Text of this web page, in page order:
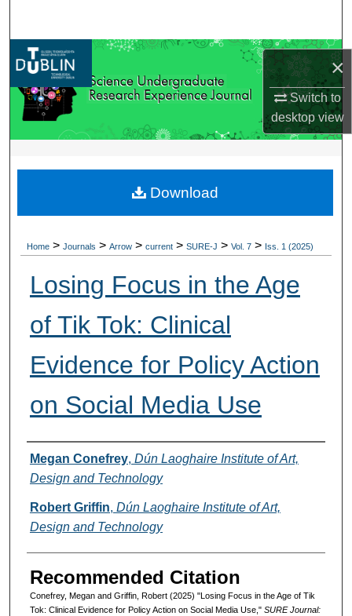
×
Switch to
desktopview
Browse Collections
My Account
About
Digital Commons Network™
Home > Journals > Arrow > current > SURE-J > Vol. 7 > Iss. 1 (2025)
Losing Focus in the Age
of Tik Tok: Clinical
Evidence for Policy Action
on Social Media Use
Authors
Megan Conefrey, Dún Laoghaire Institute of Art,
Design and Technology
Robert Griffin, Dún Laoghaire Institute of Art,
Design and Technology
Recommended Citation
Conefrey, Megan and Griffin, Robert (2025) "Losing Focus in the Age of Tik
Tok: Clinical Evidence for Policy Action on Social Media Use," SURE Journal:
Download